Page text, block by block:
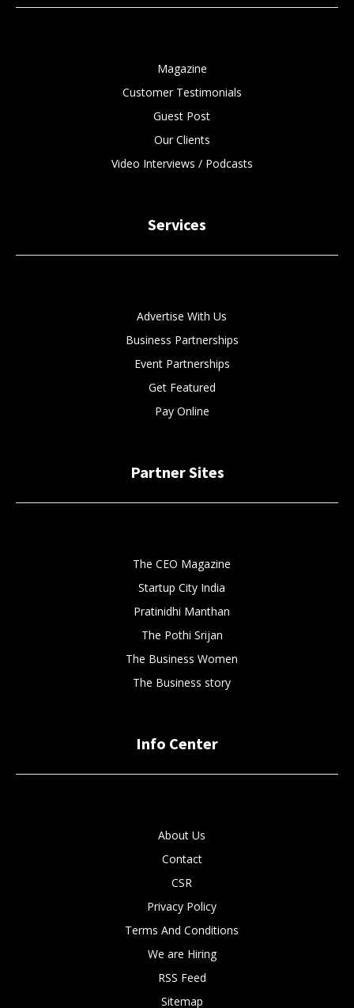
Magazine
Customer Testimonials
Guest Post
Our Clients
Video Interviews / Podcasts
Services
Advertise With Us
Business Partnerships
Event Partnerships
Get Featured
Pay Online
Partner Sites
The CEO Magazine
Startup City India
Pratinidhi Manthan
The Pothi Srijan
The Business Women
The Business story
Info Center
About Us
Contact
CSR
Privacy Policy
Terms And Conditions
We are Hiring
RSS Feed
Sitemap